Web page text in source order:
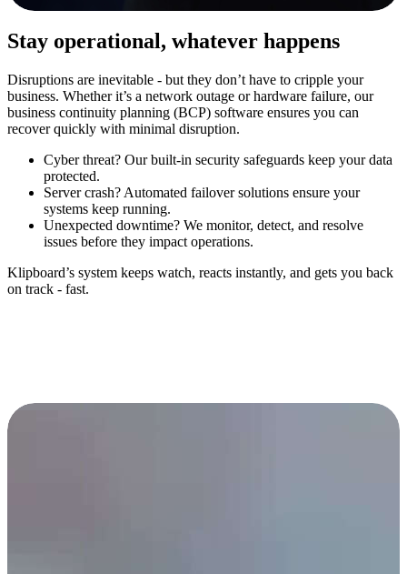
Stay operational, whatever happens
Disruptions are inevitable - but they don’t have to cripple your
business. Whether it’s a network outage or hardware failure, our
business continuity planning (BCP) software ensures you can
recover quickly with minimal disruption.
Cyber threat? Our built-in security safeguards keep your data
protected.
Server crash? Automated failover solutions ensure your
systems keep running.
Unexpected downtime? We monitor, detect, and resolve
issues before they impact operations.
Klipboard’s system keeps watch, reacts instantly, and gets you back
on track - fast.